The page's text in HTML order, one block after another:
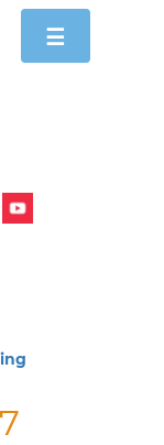
Toggle
navigation
☰